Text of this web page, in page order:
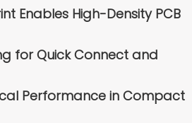
Enables High-Density PCB
for Quick Connect and
Performance in Compact